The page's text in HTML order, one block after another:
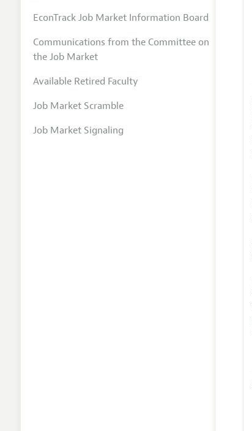
EconTrack Job Market Information Board
Communications from the Committee on
the Job Market
Available Retired Faculty
Job Market Scramble
Job Market Signaling